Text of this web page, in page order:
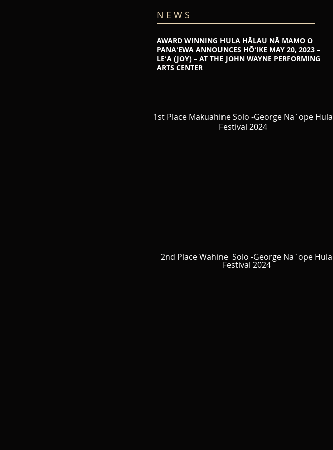
N E W S
AWARD WINNING HULA HĀLAU NĀ MAMO O
PANAʻEWA ANNOUNCES HŌʻIKE MAY 20, 2023 –
LEʻA (JOY) – AT THE JOHN WAYNE PERFORMING
ARTS CENTER
1st Place Makuahine Solo -George Na`ope Hula
Festival 2024
2nd Place Wahine Solo -George Na`ope Hula
Festival 2024